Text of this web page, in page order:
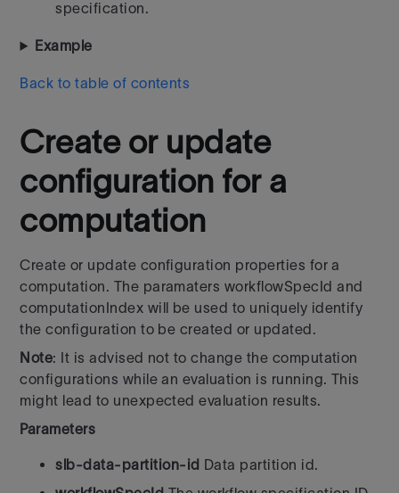
specification.
Example
Back to table of contents
Create or update
configuration for a
computation
Create or update configuration properties for a
computation. The paramaters workflowSpecId and
computationIndex will be used to uniquely identify
the configuration to be created or updated.
Note: It is advised not to change the computation
configurations while an evaluation is running. This
might lead to unexpected evaluation results.
Parameters
slb-data-partition-id Data partition id.